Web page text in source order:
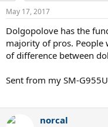
armed, Frankenstein
course, but it's what
idea of a kinetic chain
It would merit pity, sort of
know why the SS Rational
May 17, 2017
Dolgopolove has the
majority of pros. People
of difference between
Sent from my SM-
norcal